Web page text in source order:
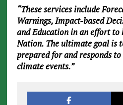
“These services include
Warnings, Impact-based
and Education in an effort to
Nation. The ultimate goal is
prepared for and responds
climate events.”